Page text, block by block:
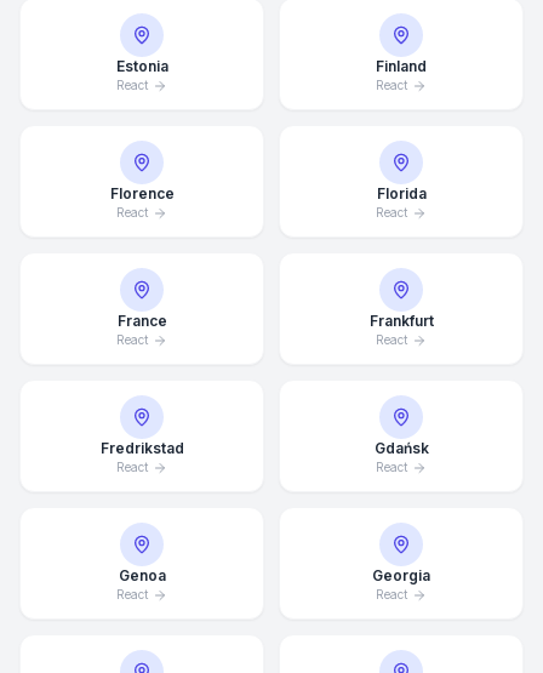
Estonia
React
Finland
React
Florence
React
Florida
React
France
React
Frankfurt
React
Fredrikstad
React
Gdańsk
React
Genoa
React
Georgia
React